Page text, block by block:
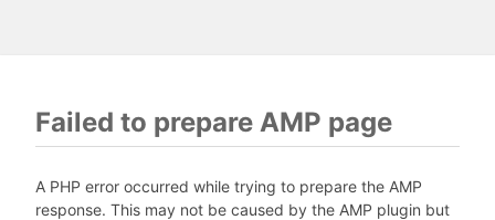
Failed to prepare AMP page
A PHP error occurred while trying to prepare the AMP
response. This may not be caused by the AMP plugin but